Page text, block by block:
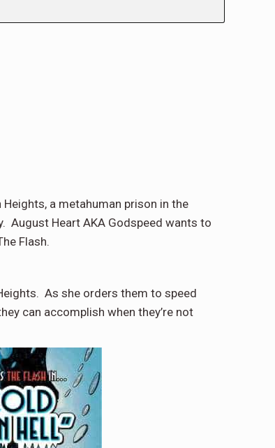
a metahuman prison in the
August Heart AKA Godspeed wants to
Flash.
As she orders them to speed
can accomplish when they’re not